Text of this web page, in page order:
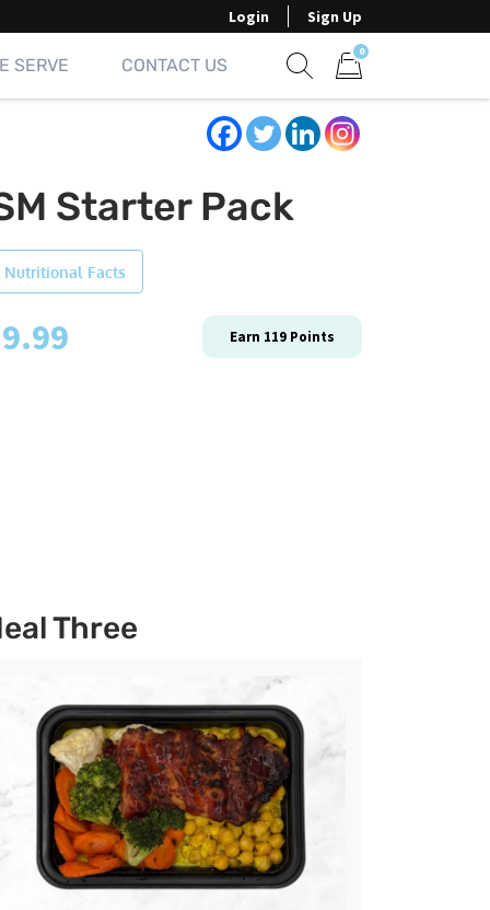
Login Sign Up
SERVE CONTACT US
0
Starter Pack
Nutritional Facts
Earn 119 Points
Three